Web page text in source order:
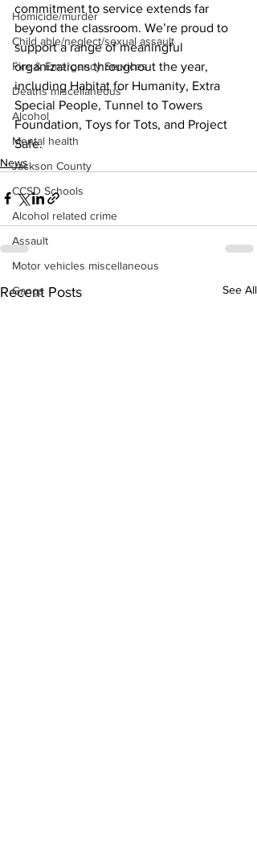
Homicide/murder
Child able/neglect/sexual assault
Fire & Emergency Services
Deaths miscellaneous
Alcohol
Mental health
Jackson County
CCSD Schools
Alcohol related crime
Assault
Motor vehicles miscellaneous
Gangs
commitment to service extends far
beyond the classroom. We’re proud to
support a range of meaningful
organizations throughout the year,
including Habitat for Humanity, Extra
Special People, Tunnel to Towers
Foundation, Toys for Tots, and Project
Safe.
News
Recent Posts See All